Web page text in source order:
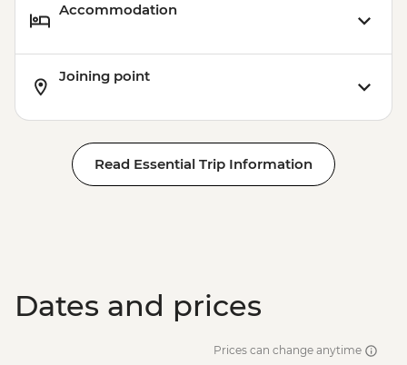
Accommodation
Joining point
Read Essential Trip Information
Dates and prices
Prices can change anytime